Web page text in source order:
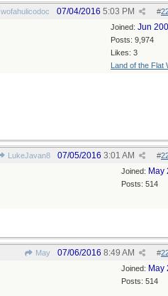
wofahulicodoc #
07/04/2016 5:03 PM
Joined: Jun
Posts: 9,974
Likes: 3
Land of the Flat
LukeJavan8 #
07/05/2016 3:01 AM
Joined: May
Posts: 514
May #
07/06/2016 8:49 AM
Joined: May
Posts: 514